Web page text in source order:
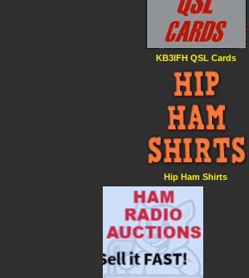
KB3IFH QSL Cards
Hip Ham Shirts